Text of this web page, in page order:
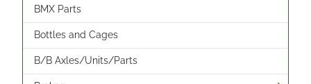
BMX Parts
Bottles and Cages
B/B Axles/Units/Parts